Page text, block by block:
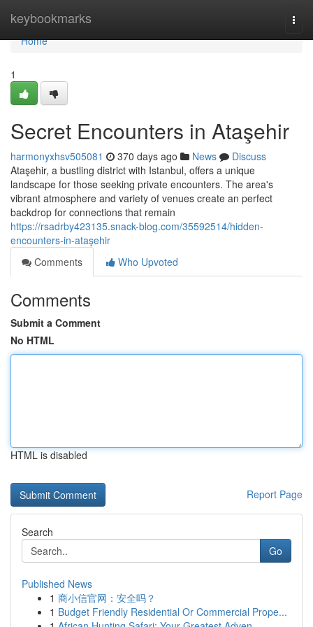
keybookmarks
Home
Home
1
Secret Encounters in Ataşehir
harmonyxhsv505081 370 days ago News
Discuss
Ataşehir, a bustling district with Istanbul, offers a unique
landscape for those seeking private encounters. The area's
vibrant atmosphere and variety of venues create an perfect
backdrop for connections that remain
https://rsadrby423135.snack-blog.com/35592514/hidden-
encounters-in-ataşehir
Comments
Who Upvoted
Comments
Submit a Comment
No HTML
HTML is disabled
Report Page
Search
Go
Published News
1 商小信官网：安全吗？
1 Budget Friendly Residential Or Commercial Prope...